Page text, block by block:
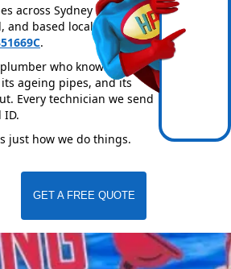
across Sydney for over 20
and based locally —NSW
.
who knows
ageing pipes, and its
Every technician we send
ID.
just how we do things.
GET A FREE QUOTE